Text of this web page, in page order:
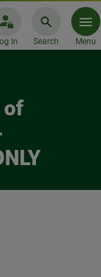
In Search Menu
of